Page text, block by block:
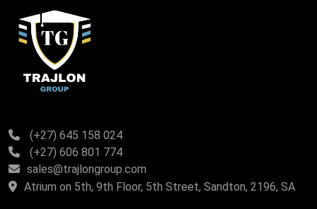
(+27) 645 158 024
(+27) 606 801 774
sales@trajlongroup.com
Atrium on 5th, 9th Floor, 5th Street, Sandton, 2196, SA